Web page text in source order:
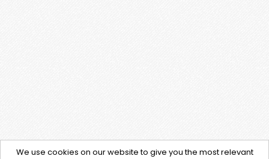
We use cookies on our website to give you the most relevant